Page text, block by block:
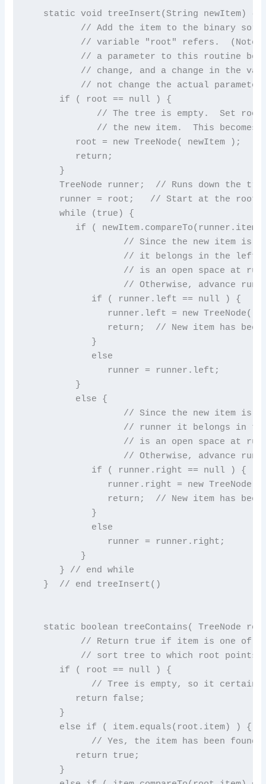
   static void treeInsert(String newItem) {
// Add the item to the binary
// variable "root" refers.  (Note
// a parameter to this routine
// change, and a change in the
// not change the actual
      if ( root == null ) {
// The tree is empty.  Set
// the new item.  This becomes
         root = new TreeNode( newItem );
         return;
      }
TreeNode runner;  // Runs down the
      runner = root;   // Start at the root.
      while (true) {
if ( newItem.compareTo(runner.item)
// Since the new item is
// it belongs in the left
// is an open space at
// Otherwise, advance
            if ( runner.left == null ) {
runner.left = new TreeNode(
return;  // New item has
            }
            else
               runner = runner.left;
         }
         else {
// Since the new item is
// runner it belongs in
// is an open space at
// Otherwise, advance
            if ( runner.right == null ) {
runner.right = new TreeNode(
return;  // New item has
            }
            else
               runner = runner.right;
          }
      } // end while
   }  // end treeInsert()
static boolean treeContains( TreeNode
// Return true if item is one of
// sort tree to which root
      if ( root == null ) {
// Tree is empty, so it
         return false;
      }
      else if ( item.equals(root.item) ) {
// Yes, the item has been found
         return true;
      }